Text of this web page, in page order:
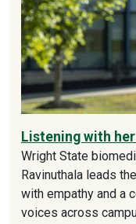
Listening with
Wright State
Ravinuthala leads
with empathy and a
voices across